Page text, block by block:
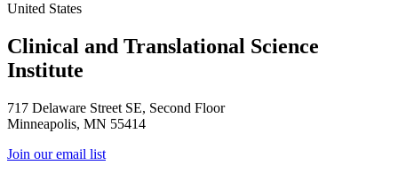
United States
Clinical and Translational Science
Institute
717 Delaware Street SE, Second Floor
Minneapolis, MN 55414
Join our email list